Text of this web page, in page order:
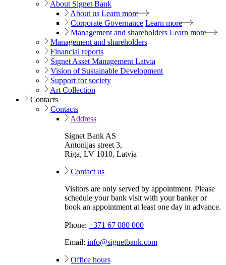
About Signet Bank
About us Learn more
Corporate Governance Learn more
Management and shareholders Learn more
Management and shareholders
Financial reports
Signet Asset Management Latvia
Vision of Sustainable Development
Support for society
Art Collection
Contacts
Contacts
Address
Signet Bank AS
Antonijas street 3,
Riga, LV 1010, Latvia
Contact us
Visitors are only served by appointment. Please
schedule your bank visit with your banker or
book an appointment at least one day in advance.
Phone: +371 67 080 000
Email: info@signetbank.com
Office hours